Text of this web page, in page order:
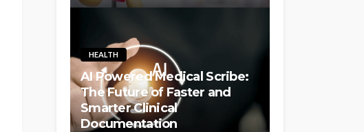
HEALTH
AI Powered Medical Scribe:
The Future of Faster and
Smarter Clinical
Documentation